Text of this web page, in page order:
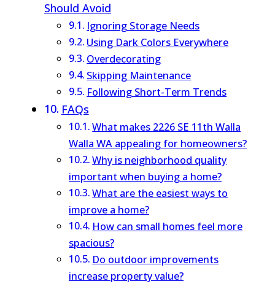
Should Avoid
Ignoring Storage Needs
Using Dark Colors Everywhere
Overdecorating
Skipping Maintenance
Following Short-Term Trends
FAQs
What makes 2226 SE 11th Walla
Walla WA appealing for homeowners?
Why is neighborhood quality
important when buying a home?
What are the easiest ways to
improve a home?
How can small homes feel more
spacious?
Do outdoor improvements
increase property value?